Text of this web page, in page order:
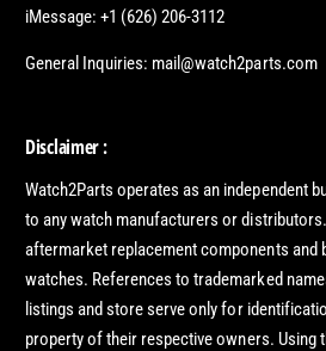
iMessage: +1 (626) 206-3112
General Inquiries: mail@watch2parts.com
Disclaimer :
Watch2Parts operates as an independent
to any watch manufacturers or
aftermarket replacement components
watches. References to trademarked
listings and store serve only for
property of their respective owners. Using